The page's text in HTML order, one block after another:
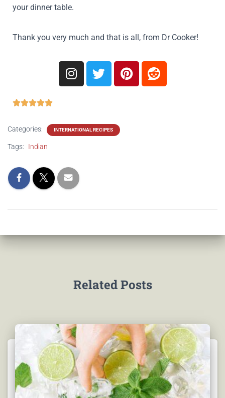
your dinner table.
Thank you very much and that is all, from Dr Cooker!

Categories: INTERNATIONAL RECIPES
Tags: Indian
Related Posts